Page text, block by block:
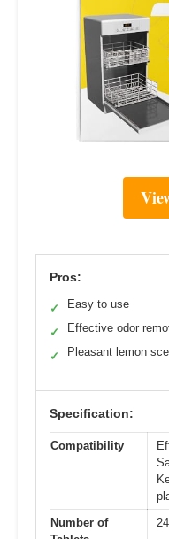
Pros:
✓ Easy to use
✓ Effective odor
✓ Pleasant lemon
Specification:
Compatibility
Number of